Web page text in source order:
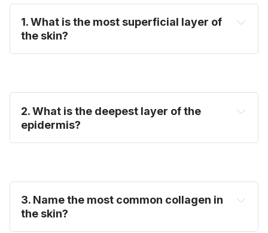
1. What is the most superficial layer of
the skin?
2. What is the deepest layer of the
epidermis?
3. Name the most common collagen in
the skin?